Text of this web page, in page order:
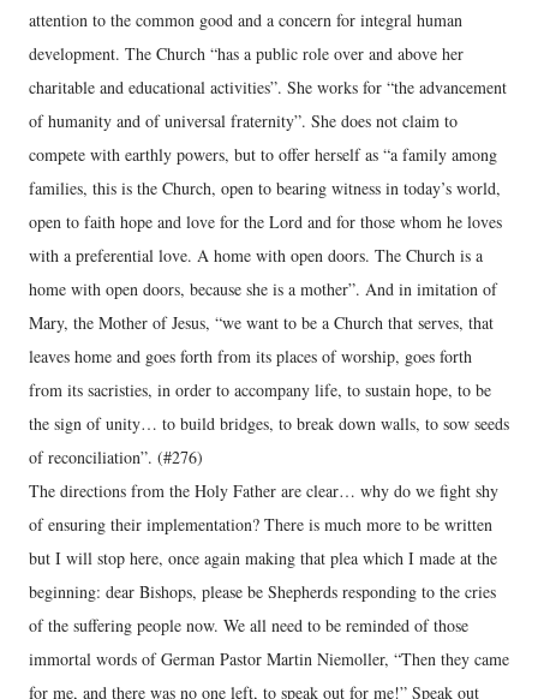
attention to the common good and a concern for integral human
development. The Church “has a public role over and above her
charitable and educational activities”. She works for “the advancement
of humanity and of universal fraternity”. She does not claim to
compete with earthly powers, but to offer herself as “a family among
families, this is the Church, open to bearing witness in today’s world,
open to faith hope and love for the Lord and for those whom he loves
with a preferential love. A home with open doors. The Church is a
home with open doors, because she is a mother”. And in imitation of
Mary, the Mother of Jesus, “we want to be a Church that serves, that
leaves home and goes forth from its places of worship, goes forth
from its sacristies, in order to accompany life, to sustain hope, to be
the sign of unity… to build bridges, to break down walls, to sow seeds
of reconciliation”. (#276)
The directions from the Holy Father are clear… why do we fight shy
of ensuring their implementation? There is much more to be written
but I will stop here, once again making that plea which I made at the
beginning: dear Bishops, please be Shepherds responding to the cries
of the suffering people now. We all need to be reminded of those
immortal words of German Pastor Martin Niemoller, “Then they came
for me, and there was no one left, to speak out for me!” Speak out